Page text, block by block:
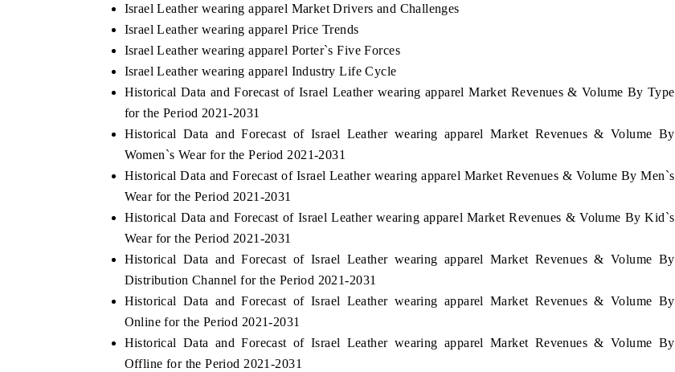
Israel Leather wearing apparel Market Drivers and Challenges
Israel Leather wearing apparel Price Trends
Israel Leather wearing apparel Porter`s Five Forces
Israel Leather wearing apparel Industry Life Cycle
Historical Data and Forecast of Israel Leather wearing apparel Market Revenues & Volume By Type
for the Period 2021-2031
Historical Data and Forecast of Israel Leather wearing apparel Market Revenues & Volume By
Women`s Wear for the Period 2021-2031
Historical Data and Forecast of Israel Leather wearing apparel Market Revenues & Volume By Men`s
Wear for the Period 2021-2031
Historical Data and Forecast of Israel Leather wearing apparel Market Revenues & Volume By Kid`s
Wear for the Period 2021-2031
Historical Data and Forecast of Israel Leather wearing apparel Market Revenues & Volume By
Distribution Channel for the Period 2021-2031
Historical Data and Forecast of Israel Leather wearing apparel Market Revenues & Volume By
Online for the Period 2021-2031
Historical Data and Forecast of Israel Leather wearing apparel Market Revenues & Volume By
Offline for the Period 2021-2031